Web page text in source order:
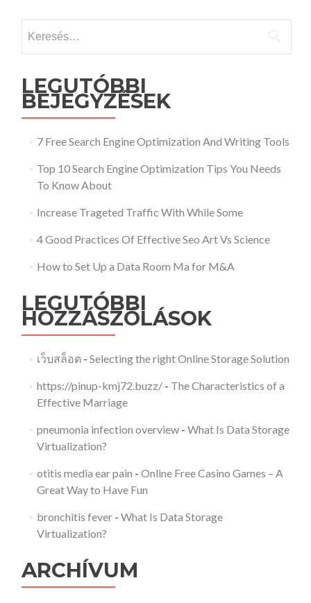
LEGUTÓBBI
BEJEGYZÉSEK
7 Free Search Engine Optimization And Writing Tools
Top 10 Search Engine Optimization Tips You Needs
To Know About
Increase Trageted Traffic With While Some
4 Good Practices Of Effective Seo Art Vs Science
How to Set Up a Data Room Ma for M&A
LEGUTÓBBI
HOZZÁSZÓLÁSOK
เว็บสล็อต- Selecting the right Online Storage Solution
https://pinup-kmj72.buzz/- The Characteristics of a
Effective Marriage
pneumonia infection overview- What Is Data Storage
Virtualization?
otitis media ear pain - Online Free Casino Games – A
Great Way to Have Fun
bronchitis fever- What Is Data Storage
Virtualization?
ARCHÍVUM